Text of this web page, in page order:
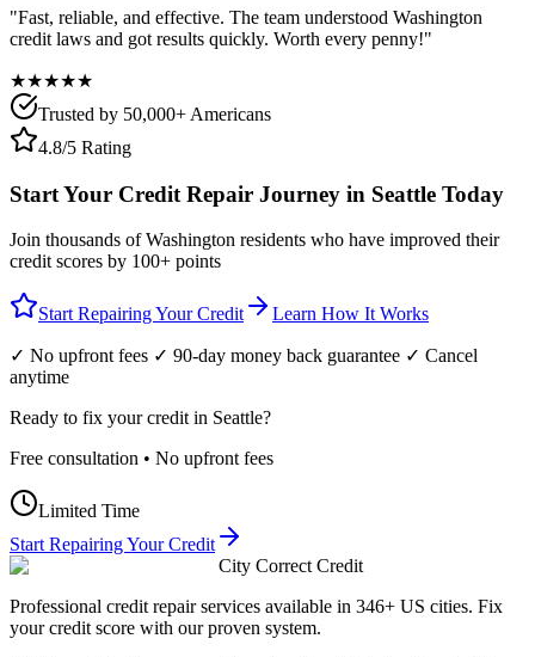
"Fast, reliable, and effective. The team understood Washington
credit laws and got results quickly. Worth every penny!"
★★★★★
Trusted by 50,000+ Americans
4.8/5 Rating
Start Your Credit Repair Journey in Seattle Today
Join thousands ofWashington residents who have improved their
credit scores by 100+ points
Start Repairing Your Credit Learn How It Works
✓ No upfront fees ✓ 90-day money back guarantee ✓ Cancel
anytime
Ready to fix your credit in Seattle?
Free consultation • No upfront fees
Limited Time
Start Repairing Your Credit
City Correct Credit
Professional credit repair services available in 346+ US cities. Fix
your credit score with our proven system.